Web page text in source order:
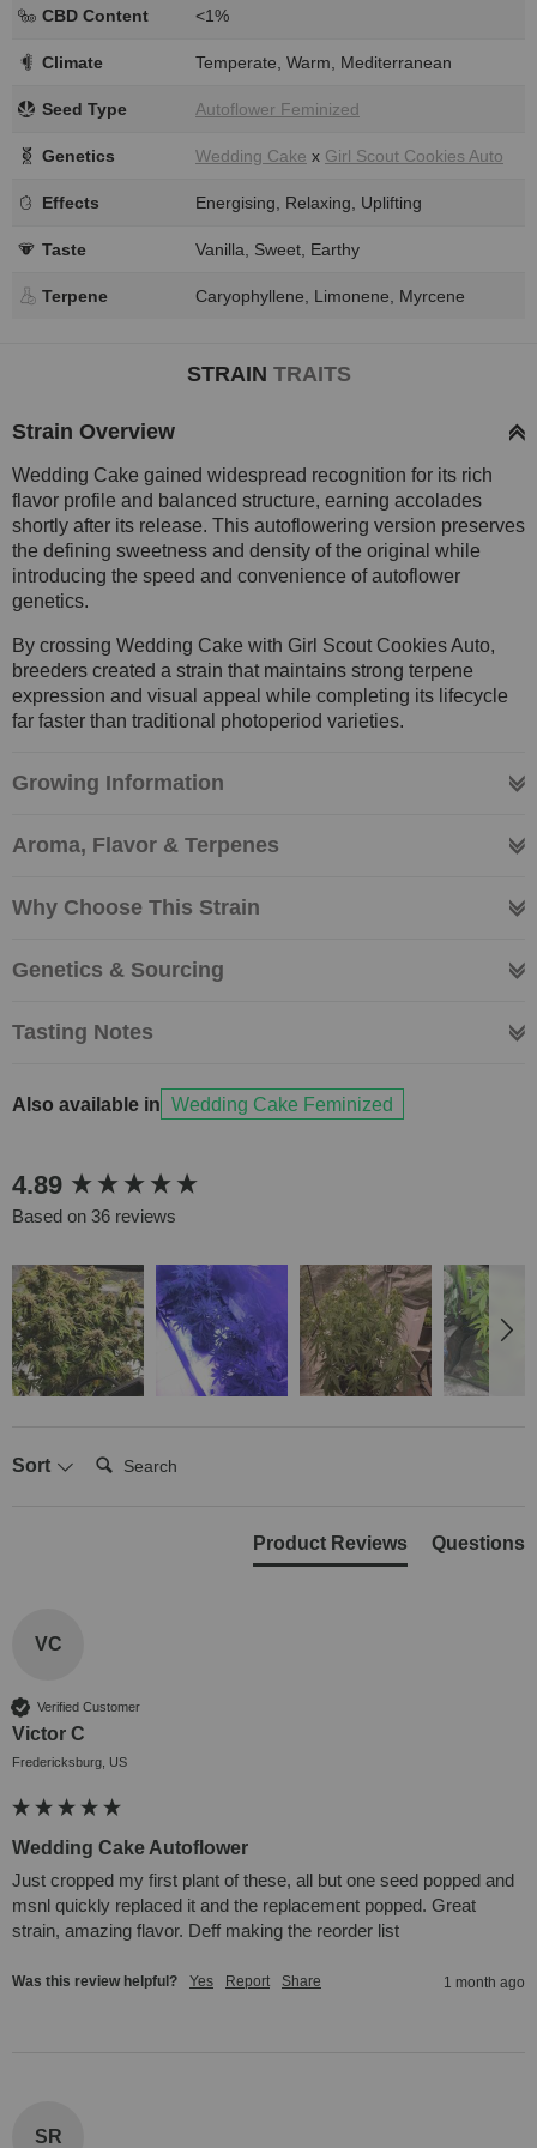
CBD Content <1%
Climate Temperate, Warm, Mediterranean
Seed Type Autoflower Feminized
Genetics Wedding Cake x Girl Scout Cookies Auto
Effects Energising, Relaxing, Uplifting
Taste Vanilla, Sweet, Earthy
Terpene Caryophyllene, Limonene, Myrcene
STRAIN TRAITS
Strain Overview
Wedding Cake gained widespread recognition for its rich
flavor profile and balanced structure, earning accolades
shortly after its release. This autoflowering version preserves
the defining sweetness and density of the original while
introducing the speed and convenience of autoflower
genetics.
By crossing Wedding Cake with Girl Scout Cookies Auto,
breeders created a strain that maintains strong terpene
expression and visual appeal while completing its lifecycle
far faster than traditional photoperiod varieties.
Growing Information
Aroma, Flavor & Terpenes
Why Choose This Strain
Genetics & Sourcing
Tasting Notes
Also available in Wedding Cake Feminized
4.89
Based on 36 reviews
Sort
Search:
Product Reviews Questions
VC
Verified Customer
Victor C
Fredericksburg, US
Wedding Cake Autoflower
Just cropped my first plant of these, all but one seed popped and
msnl quickly replaced it and the replacement popped. Great
strain, amazing flavor. Deff making the reorder list
Was this review helpful? Yes Report Share 1 month ago
SR
New content loaded